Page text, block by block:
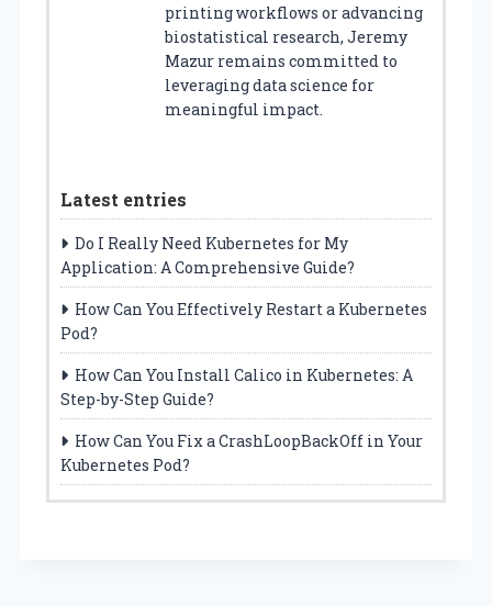
printing workflows or advancing
biostatistical research, Jeremy
Mazur remains committed to
leveraging data science for
meaningful impact.
Latest entries
Do I Really Need Kubernetes for My
Application: A Comprehensive Guide?
How Can You Effectively Restart a Kubernetes
Pod?
How Can You Install Calico in Kubernetes: A
Step-by-Step Guide?
How Can You Fix a CrashLoopBackOff in Your
Kubernetes Pod?